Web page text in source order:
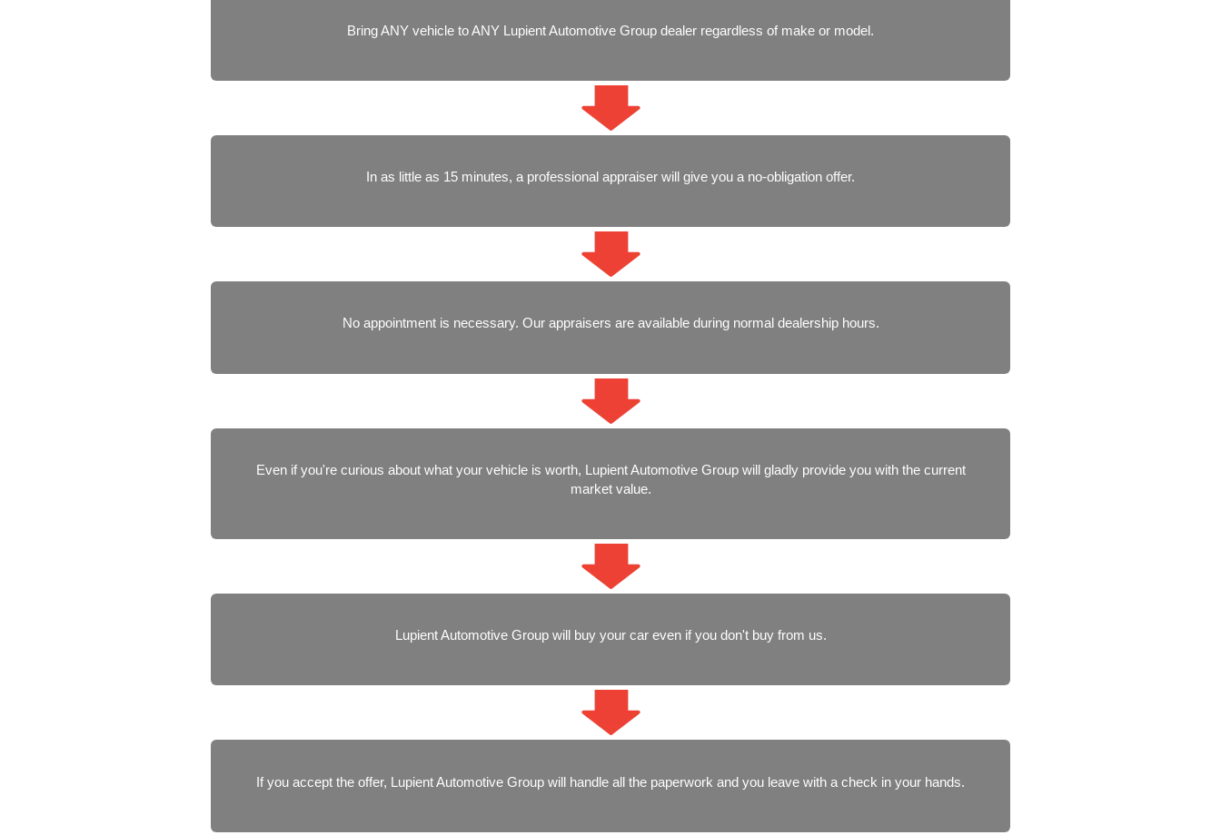
Bring ANY vehicle to ANY Lupient Automotive Group dealer regardless of make or model.
In as little as 15 minutes, a professional appraiser will give you a no-obligation offer.
No appointment is necessary. Our appraisers are available during normal dealership hours.
Even if you're curious about what your vehicle is worth, Lupient Automotive Group will gladly provide you with the current
market value.
Lupient Automotive Group will buy your car even if you don't buy from us.
If you accept the offer, Lupient Automotive Group will handle all the paperwork and you leave with a check in your hands.